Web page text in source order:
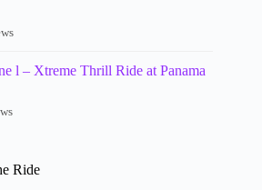
l – Xtreme Thrill Ride at Panama
Ride